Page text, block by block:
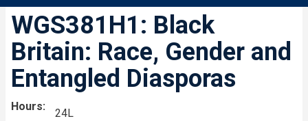
WGS381H1: Black
Britain: Race, Gender and
Entangled Diasporas
Hours
24L